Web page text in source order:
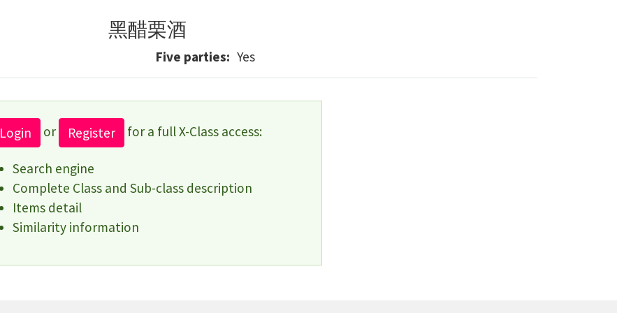
黑醋栗酒
Five parties Yes
Login or Register for a full X-Class access:
Search engine
Complete Class and Sub-class description
Items detail
Similarity information